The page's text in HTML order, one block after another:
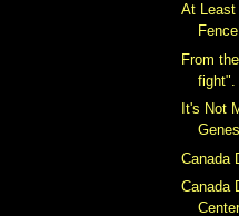
At
Fence
From
fight".
It's Not
Genes
Canada
Canada